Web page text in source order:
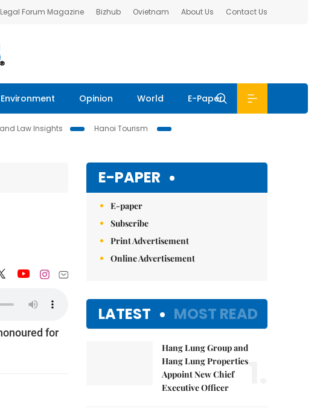
Forum Magazine Bizhub Ovietnam About Us Contact Us
Environment Opinion World E-Paper
Law Insights
Hanoi Tourism
for
E-PAPER
E-paper
Subscribe
Print Advertisement
Online Advertisement
LATEST MOST READ
Hang Lung Group and
Hang Lung Properties
Appoint New Chief
Executive Officer